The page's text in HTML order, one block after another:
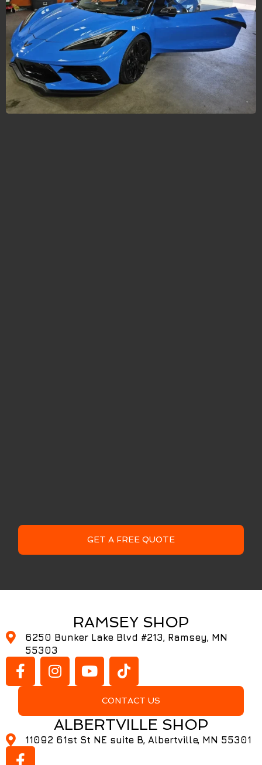
GET A FREE QUOTE
RAMSEY SHOP
6250 Bunker Lake Blvd #213, Ramsey, MN
55303
CONTACT US
ALBERTVILLE SHOP
11092 61st St NE suite B, Albertville, MN 55301